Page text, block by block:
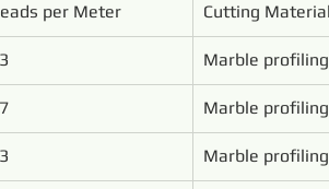
per Meter Cutting
Marble profiling
Marble profiling
Marble profiling